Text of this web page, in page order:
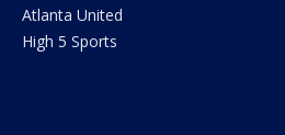
Atlanta United
High 5 Sports